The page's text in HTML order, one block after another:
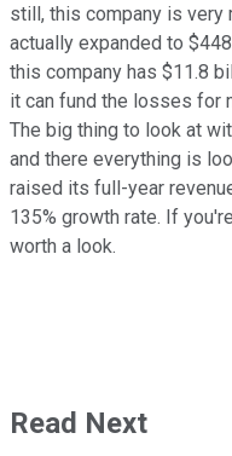
still, this company is very
actually expanded to
this company has $11.8
it can fund the losses for
The big thing to look at
and there everything is
raised its full-year
135% growth rate. If
worth a look.
Read Next